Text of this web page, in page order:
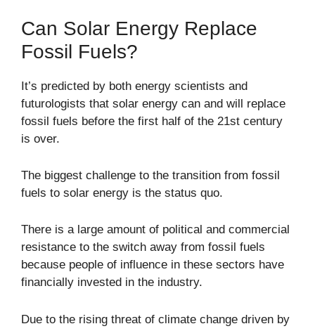
Can Solar Energy Replace
Fossil Fuels?
It’s predicted by both energy scientists and
futurologists that solar energy can and will replace
fossil fuels before the first half of the 21st century
is over.
The biggest challenge to the transition from fossil
fuels to solar energy is the status quo.
There is a large amount of political and commercial
resistance to the switch away from fossil fuels
because people of influence in these sectors have
financially invested in the industry.
Due to the rising threat of climate change driven by